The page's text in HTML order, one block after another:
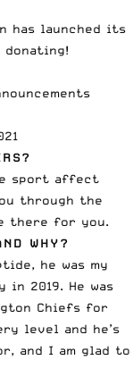
has launched its
donating!
sport affect
through the
there for you.
WHY?
he was my
2019. He was
Chiefs for
level and he’s
and I am glad to